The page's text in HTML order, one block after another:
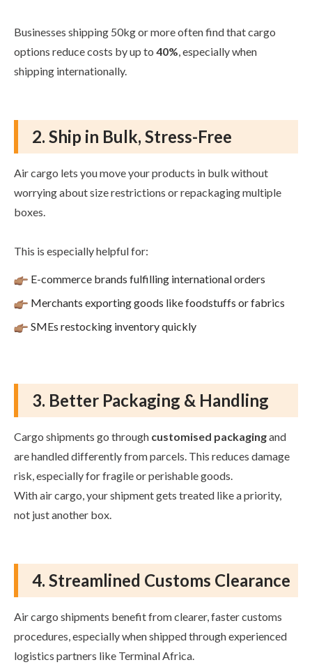
Businesses shipping 50kg or more often find that cargo
options reduce costs by up to 40% , especially when
shipping internationally.
2. Ship in Bulk, Stress-Free
Air cargo lets you move your products in bulk without
worrying about size restrictions or repackaging multiple
boxes.
This is especially helpful for:
E-commerce brands fulfilling international orders
Merchants exporting goods like foodstuffs or fabrics
SMEs restocking inventory quickly
3. Better Packaging & Handling
Cargo shipments go through customised packagingand
are handled differently from parcels. This reduces damage
risk, especially for fragile or perishable goods.
With air cargo, your shipment gets treated like a priority,
not just another box.
4. Streamlined Customs Clearance
Air cargo shipments benefit from clearer, faster customs
procedures, especially when shipped through experienced
logistics partners like Terminal Africa.